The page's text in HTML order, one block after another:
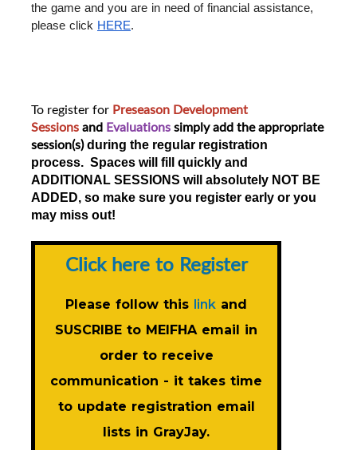
the game and you are in need of financial assistance,
please click HERE.
To register for Preseason Development
Sessionsand Evaluationssimply add the appropriate
session(s)during the regular registration
process. Spaces will fill quickly and
ADDITIONAL SESSIONS will absolutely NOT BE
ADDED, so make sure you register early or you
may miss out!
Click here to Register
Please follow this link and
SUSCRIBE to MEIFHA email in
order to receive
communication - it takes time
to update registration email
lists in GrayJay.